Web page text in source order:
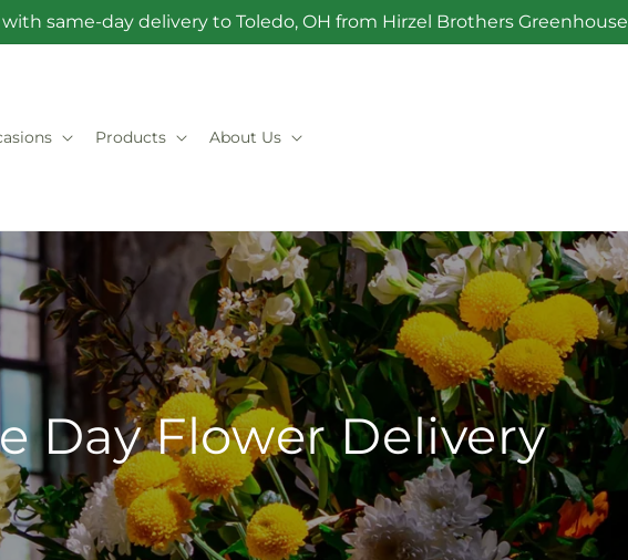
same-day delivery to Toledo, OH from Hirzel Brothers Greenhouse
Products About Us
Day Flower Delivery